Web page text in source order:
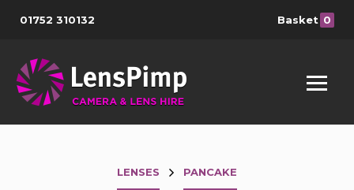
01752 310132 Basket 0
LENSES PANCAKE